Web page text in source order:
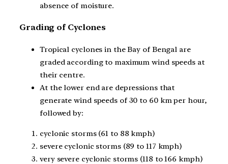
absence of moisture.
Grading of Cyclones
Tropical cyclones in the Bay of Bengal are
graded according to maximum wind speeds at
their centre.
At the lower end are depressions that
generate wind speeds of 30 to 60 km per hour,
followed by:
cyclonic storms (61 to 88 kmph)
severe cyclonic storms (89 to 117 kmph)
very severe cyclonic storms (118 to 166 kmph)